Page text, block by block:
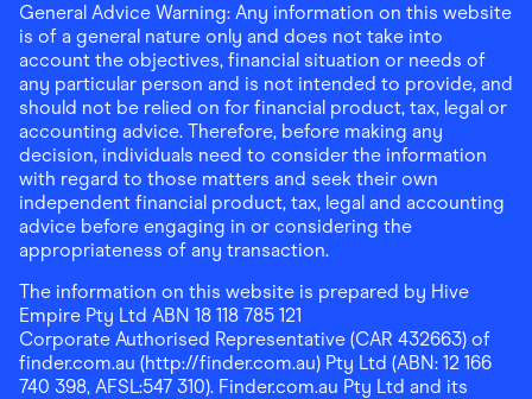
General Advice Warning: Any information on this website
is of a general nature only and does not take into
account the objectives, financial situation or needs of
any particular person and is not intended to provide, and
should not be relied on for financial product, tax, legal or
accounting advice. Therefore, before making any
decision, individuals need to consider the information
with regard to those matters and seek their own
independent financial product, tax, legal and accounting
advice before engaging in or considering the
appropriateness of any transaction.
The information on this website is prepared by Hive
Empire Pty Ltd ABN 18 118 785 121
Corporate Authorised Representative (CAR 432663) of
finder.com.au (http://finder.com.au) Pty Ltd (ABN: 12 166
740 398, AFSL:547 310). Finder.com.au Pty Ltd and its